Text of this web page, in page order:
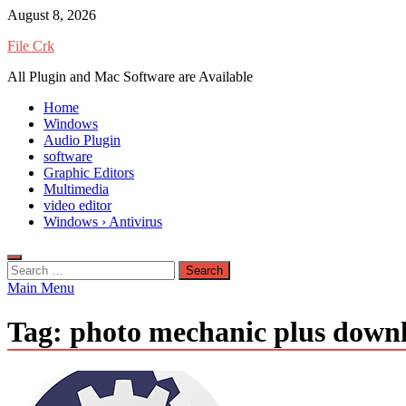
Skip
content
August 8, 2026
File Crk
All Plugin and Mac Software are Available
Home
Windows
Audio Plugin
software
Graphic Editors
Multimedia
video editor
Windows › Antivirus
Search
for:
Main Menu
Tag: photo mechanic plus